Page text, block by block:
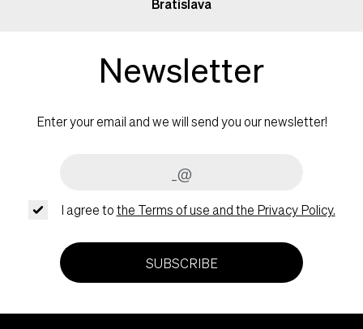
Bratislava
Newsletter
Enter your email and we will send you our newsletter!
I agree tothe Terms of use and the Privacy Policy.
SUBSCRIBE